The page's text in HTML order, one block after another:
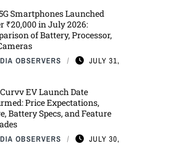
Smartphones Launched
₹20,000 in July 2026:
of Battery, Processor,
OBSERVERS JULY 31,
EV Launch Date
Price Expectations,
Battery Specs, and Feature
OBSERVERS JULY 30,